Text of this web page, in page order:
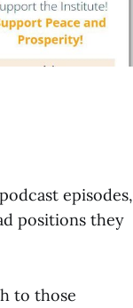
episodes,
positions they
to those